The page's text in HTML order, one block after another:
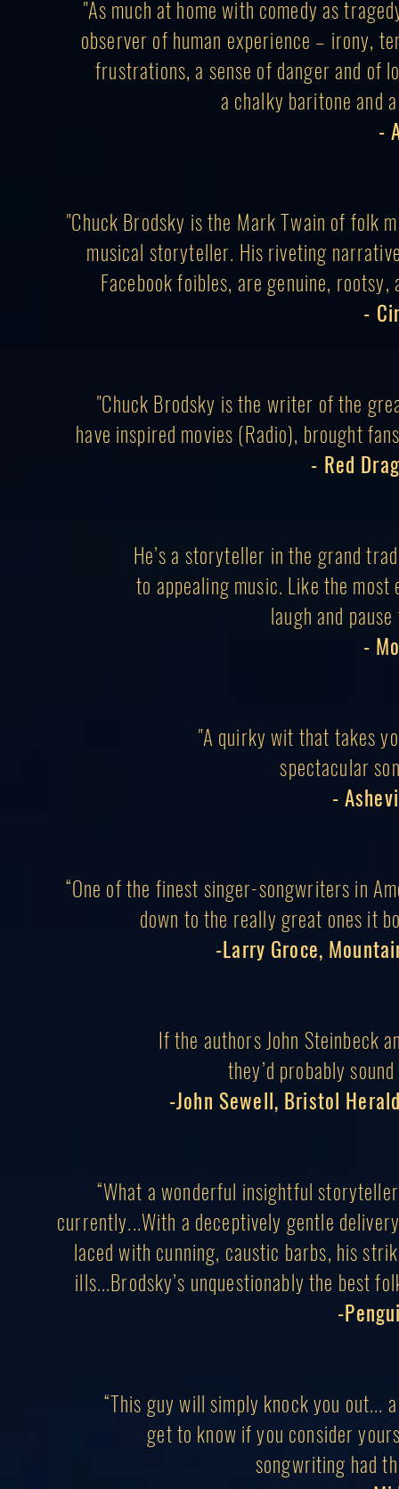
"As much at home with comedy as
observer of human experience – irony,
frustrations, a sense of danger and of
a chalky baritone and
-
"Chuck Brodsky is the Mark Twain of folk
musical storyteller. His riveting
Facebook foibles, are genuine,
-
"Chuck Brodsky is the writer of the
have inspired movies (Radio), brought
- Red
He’s a storyteller in the grand
to appealing music. Like the
laugh and
-
"A quirky wit that takes
spectacular
-
“One of the finest singer-songwriters in
down to the really great ones it
-Larry Groce,
If the authors John Steinbeck
they’d probably
-John Sewell, Bristol
“What a wonderful insightful
currently...With a deceptively gentle
laced with cunning, caustic barbs, his
ills...Brodsky’s unquestionably the best
-
“This guy will simply knock you out...
get to know if you consider
songwriting had